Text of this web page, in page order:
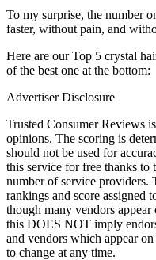
To my surprise, the number
faster, without pain, and
Here are our Top 5 crystal
of the best one at the bottom:
Advertiser Disclosure
Trusted Consumer Reviews
opinions. The scoring is
should not be used for
this service for free thanks to
number of service providers.
rankings and score assigned
though many vendors
this DOES NOT imply
and vendors which appear
to change at any time.